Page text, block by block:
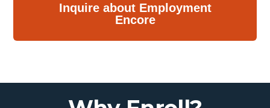
Inquire about Employment
Encore